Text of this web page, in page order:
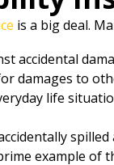
is a big deal.
accidental
damages to
life
example of